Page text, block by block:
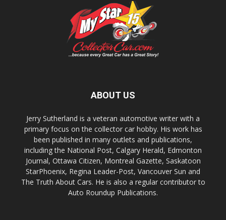
ABOUT US
Jerry Sutherland is a veteran automotive writer with a
primary focus on the collector car hobby. His work has
been published in many outlets and publications,
including the National Post, Calgary Herald, Edmonton
Journal, Ottawa Citizen, Montreal Gazette, Saskatoon
StarPhoenix, Regina Leader-Post, Vancouver Sun and
The Truth About Cars. He is also a regular contributor to
Auto Roundup Publications.